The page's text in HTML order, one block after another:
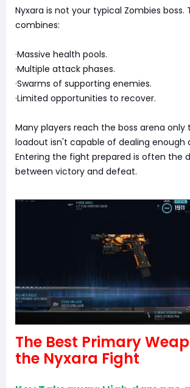
Nyxara is not your typical Zombies
combines:
·Massive health pools.
·Multiple attack phases.
·Swarms of supporting enemies.
·Limited opportunities to recover.
Many players reach the boss arena only
loadout isn't capable of dealing enough
Entering the fight prepared is often the
between victory and defeat.
The Best Primary
the Nyxara Fight